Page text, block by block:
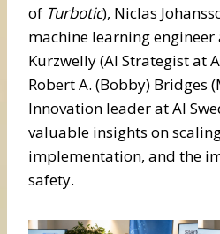
of Turbotic), Niclas
machine learning engineer
Kurzwelly (AI Strategist at
Robert A. (Bobby) Bridges
Innovation leader at AI
valuable insights on
implementation, and the
safety.